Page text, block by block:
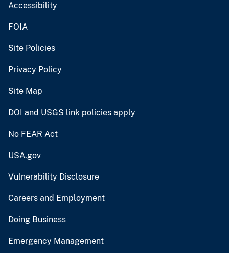
Accessibility
FOIA
Site Policies
Privacy Policy
Site Map
DOI and USGS link policies apply
No FEAR Act
USA.gov
Vulnerability Disclosure
Careers and Employment
Doing Business
Emergency Management